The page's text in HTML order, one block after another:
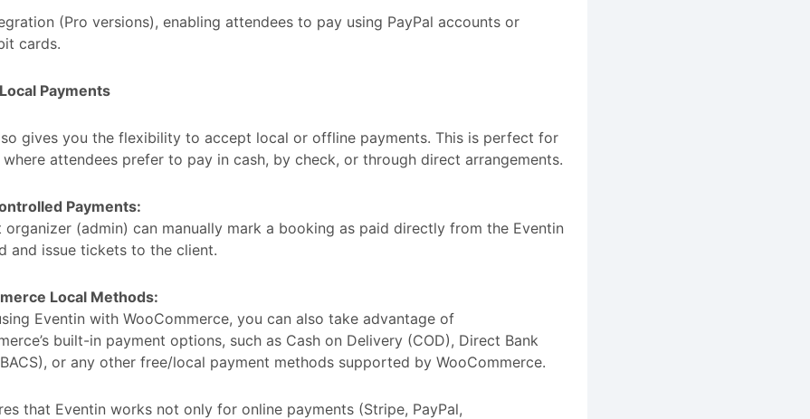
(Pro versions), enabling attendees to pay using PayPal accounts or
cards.
Payments
gives you the flexibility to accept local or offline payments. This is perfect for
where attendees prefer to pay in cash, by check, or through direct arrangements.
Payments:
organizer (admin) can manually mark a booking as paid directly from the Eventin
and issue tickets to the client.
Local Methods:
Eventin with WooCommerce, you can also take advantage of
built-in payment options, such as Cash on Delivery (COD), Direct Bank
or any other free/local payment methods supported by WooCommerce.
that Eventin works not only for online payments (Stripe, PayPal,